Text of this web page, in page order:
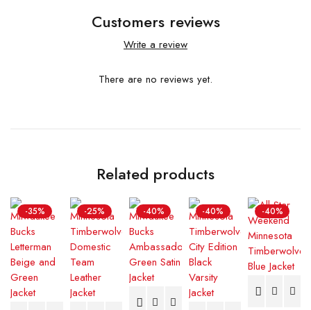
Customers reviews
Write a review
There are no reviews yet.
Related products
-35% -25% -40% -40% -40%